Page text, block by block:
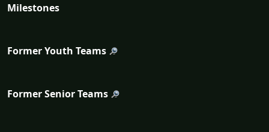
Milestones
Former Youth Teams
Former Senior Teams